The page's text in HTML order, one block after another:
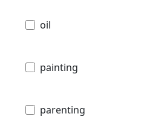
oil
painting
parenting